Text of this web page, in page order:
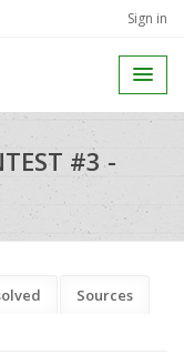
Sign in
#3 -
Sources